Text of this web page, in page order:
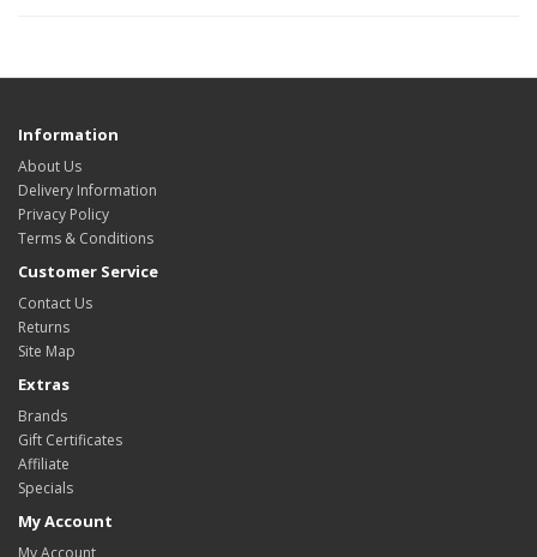
Information
About Us
Delivery Information
Privacy Policy
Terms & Conditions
Customer Service
Contact Us
Returns
Site Map
Extras
Brands
Gift Certificates
Affiliate
Specials
My Account
My Account